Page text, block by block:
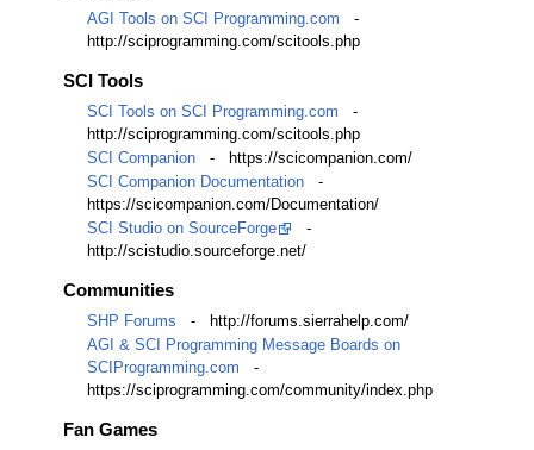
AGI Tools on SCI Programming.com -
http://sciprogramming.com/scitools.php
SCI Tools
SCI Tools on SCI Programming.com -
http://sciprogramming.com/scitools.php
SCI Companion - https://scicompanion.com/
SCI Companion Documentation -
https://scicompanion.com/Documentation/
SCI Studio on SourceForge
-
http://scistudio.sourceforge.net/
Communities
SHP Forums - http://forums.sierrahelp.com/
AGI & SCI Programming Message Boards on
SCIProgramming.com -
https://sciprogramming.com/community/index.php
Fan Games